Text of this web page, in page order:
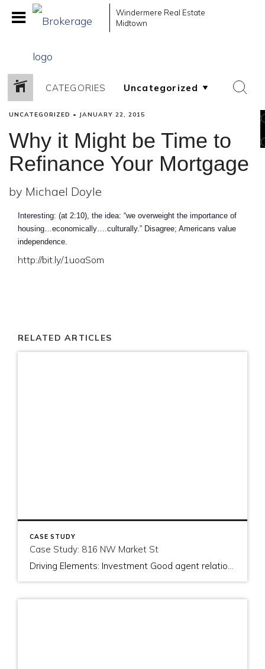
Windermere Real Estate
Midtown
CATEGORIES
UNCATEGORIZED • JANUARY 22, 2015
Why it Might be Time to
Refinance Your Mortgage
by Michael Doyle
Interesting: (at 2:10), the idea: “we overweight the importance of
housing…economically….culturally.” Disagree; Americans value
independence.
http://bit.ly/1uoaSom
RELATED ARTICLES
CASE STUDY
Case Study: 816 NW Market St
Driving Elements: Investment Good agent relationships Showing up I helped the buyers purchase this property in 2013. As of January 2015, 60% of the buyers loan is being covered by the rent generated in the lower level apartment. In this short time, the buyer has been accumulating cash and is preparing to make another […]